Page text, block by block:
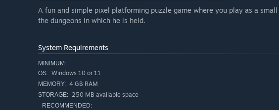
A fun and simple pixel platforming puzzle game where you play as a
the dungeons in which he is held.
System Requirements
MINIMUM:
OS: Windows 10 or 11
MEMORY: 4 GB RAM
STORAGE: 250 MB available space
RECOMMENDED: